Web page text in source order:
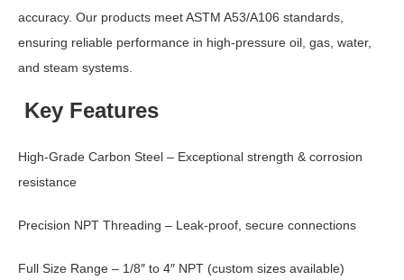
accuracy. Our products meet ASTM A53/A106 standards,
ensuring reliable performance in high-pressure oil, gas, water,
and steam systems.
Key Features
High-Grade Carbon Steel – Exceptional strength & corrosion
resistance
Precision NPT Threading – Leak-proof, secure connections
Full Size Range – 1/8″ to 4″ NPT (custom sizes available)